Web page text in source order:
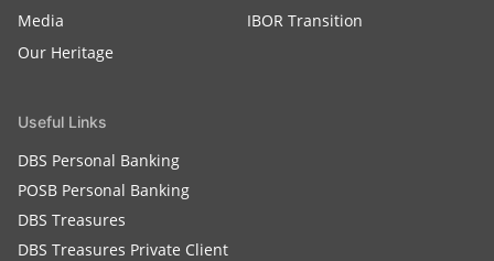
Media
IBOR Transition
Our Heritage
Useful Links
DBS Personal Banking
POSB Personal Banking
DBS Treasures
DBS Treasures Private Client